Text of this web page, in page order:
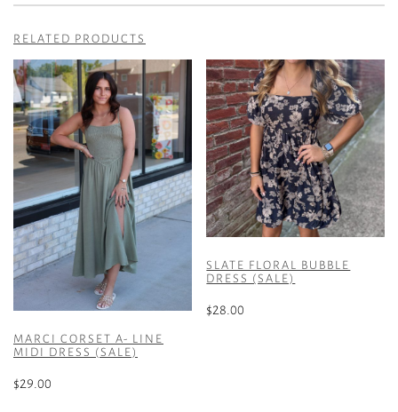
RELATED PRODUCTS
MARCI CORSET A- LINE
MIDI DRESS (SALE)
$29.00
SLATE FLORAL BUBBLE
DRESS (SALE)
$28.00